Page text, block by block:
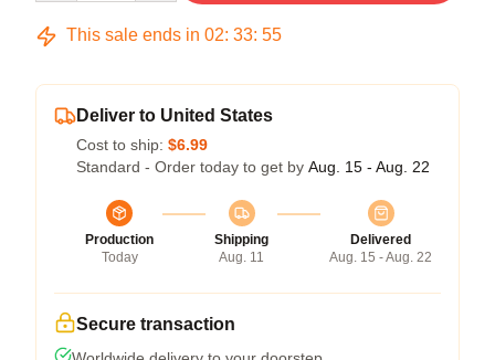
This sale ends in 02: 33: 54
Deliver to United States
Cost to ship: $6.99
Standard - Order today to get by Aug. 15 - Aug. 22
Production
Today
Shipping
Aug. 11
Delivered
Aug. 15 - Aug. 22
Secure transaction